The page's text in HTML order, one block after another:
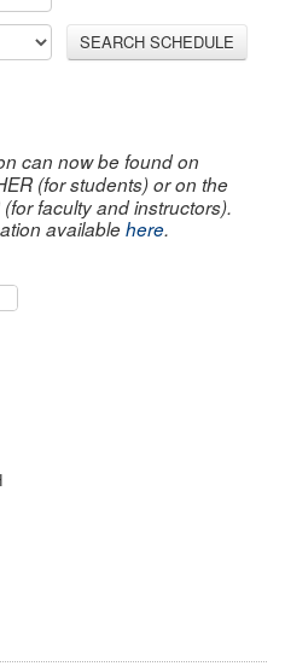
SEARCH SCHEDULE
can now be found on
(for students) or on the
faculty and instructors).
availablehere.